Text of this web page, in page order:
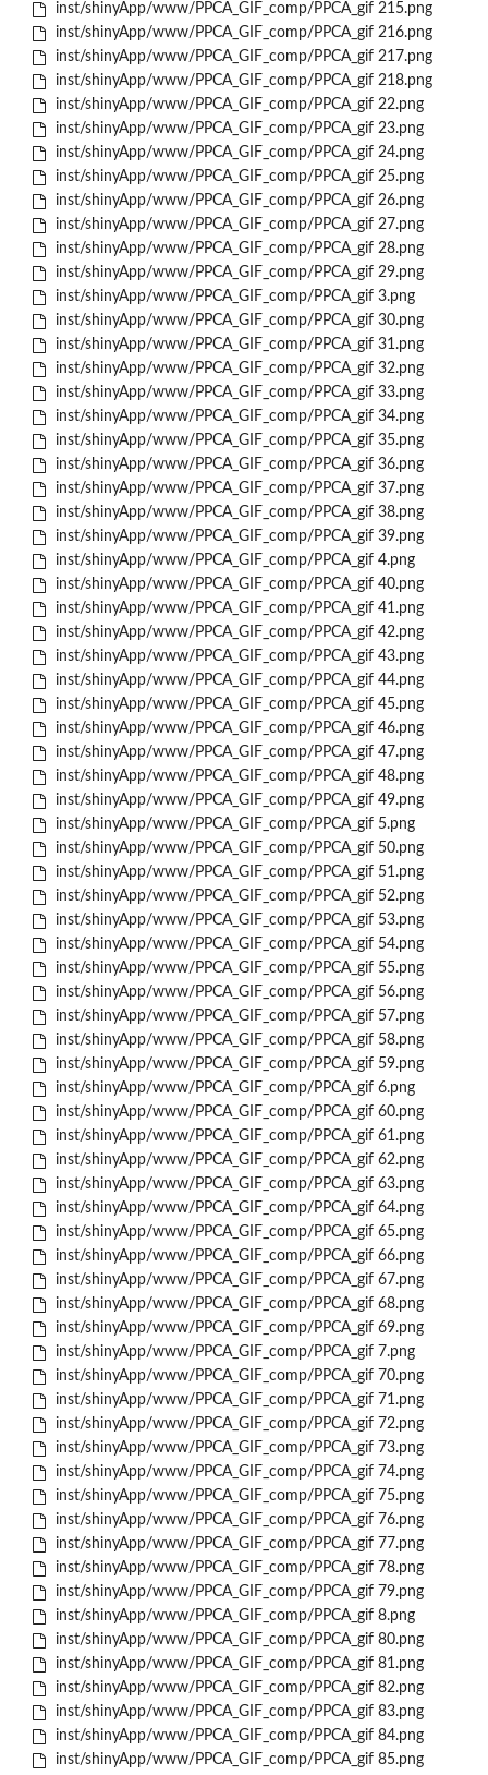
inst/shinyApp/www/PPCA_GIF_comp/PPCA_gif 215.png
inst/shinyApp/www/PPCA_GIF_comp/PPCA_gif 216.png
inst/shinyApp/www/PPCA_GIF_comp/PPCA_gif 217.png
inst/shinyApp/www/PPCA_GIF_comp/PPCA_gif 218.png
inst/shinyApp/www/PPCA_GIF_comp/PPCA_gif 22.png
inst/shinyApp/www/PPCA_GIF_comp/PPCA_gif 23.png
inst/shinyApp/www/PPCA_GIF_comp/PPCA_gif 24.png
inst/shinyApp/www/PPCA_GIF_comp/PPCA_gif 25.png
inst/shinyApp/www/PPCA_GIF_comp/PPCA_gif 26.png
inst/shinyApp/www/PPCA_GIF_comp/PPCA_gif 27.png
inst/shinyApp/www/PPCA_GIF_comp/PPCA_gif 28.png
inst/shinyApp/www/PPCA_GIF_comp/PPCA_gif 29.png
inst/shinyApp/www/PPCA_GIF_comp/PPCA_gif 3.png
inst/shinyApp/www/PPCA_GIF_comp/PPCA_gif 30.png
inst/shinyApp/www/PPCA_GIF_comp/PPCA_gif 31.png
inst/shinyApp/www/PPCA_GIF_comp/PPCA_gif 32.png
inst/shinyApp/www/PPCA_GIF_comp/PPCA_gif 33.png
inst/shinyApp/www/PPCA_GIF_comp/PPCA_gif 34.png
inst/shinyApp/www/PPCA_GIF_comp/PPCA_gif 35.png
inst/shinyApp/www/PPCA_GIF_comp/PPCA_gif 36.png
inst/shinyApp/www/PPCA_GIF_comp/PPCA_gif 37.png
inst/shinyApp/www/PPCA_GIF_comp/PPCA_gif 38.png
inst/shinyApp/www/PPCA_GIF_comp/PPCA_gif 39.png
inst/shinyApp/www/PPCA_GIF_comp/PPCA_gif 4.png
inst/shinyApp/www/PPCA_GIF_comp/PPCA_gif 40.png
inst/shinyApp/www/PPCA_GIF_comp/PPCA_gif 41.png
inst/shinyApp/www/PPCA_GIF_comp/PPCA_gif 42.png
inst/shinyApp/www/PPCA_GIF_comp/PPCA_gif 43.png
inst/shinyApp/www/PPCA_GIF_comp/PPCA_gif 44.png
inst/shinyApp/www/PPCA_GIF_comp/PPCA_gif 45.png
inst/shinyApp/www/PPCA_GIF_comp/PPCA_gif 46.png
inst/shinyApp/www/PPCA_GIF_comp/PPCA_gif 47.png
inst/shinyApp/www/PPCA_GIF_comp/PPCA_gif 48.png
inst/shinyApp/www/PPCA_GIF_comp/PPCA_gif 49.png
inst/shinyApp/www/PPCA_GIF_comp/PPCA_gif 5.png
inst/shinyApp/www/PPCA_GIF_comp/PPCA_gif 50.png
inst/shinyApp/www/PPCA_GIF_comp/PPCA_gif 51.png
inst/shinyApp/www/PPCA_GIF_comp/PPCA_gif 52.png
inst/shinyApp/www/PPCA_GIF_comp/PPCA_gif 53.png
inst/shinyApp/www/PPCA_GIF_comp/PPCA_gif 54.png
inst/shinyApp/www/PPCA_GIF_comp/PPCA_gif 55.png
inst/shinyApp/www/PPCA_GIF_comp/PPCA_gif 56.png
inst/shinyApp/www/PPCA_GIF_comp/PPCA_gif 57.png
inst/shinyApp/www/PPCA_GIF_comp/PPCA_gif 58.png
inst/shinyApp/www/PPCA_GIF_comp/PPCA_gif 59.png
inst/shinyApp/www/PPCA_GIF_comp/PPCA_gif 6.png
inst/shinyApp/www/PPCA_GIF_comp/PPCA_gif 60.png
inst/shinyApp/www/PPCA_GIF_comp/PPCA_gif 61.png
inst/shinyApp/www/PPCA_GIF_comp/PPCA_gif 62.png
inst/shinyApp/www/PPCA_GIF_comp/PPCA_gif 63.png
inst/shinyApp/www/PPCA_GIF_comp/PPCA_gif 64.png
inst/shinyApp/www/PPCA_GIF_comp/PPCA_gif 65.png
inst/shinyApp/www/PPCA_GIF_comp/PPCA_gif 66.png
inst/shinyApp/www/PPCA_GIF_comp/PPCA_gif 67.png
inst/shinyApp/www/PPCA_GIF_comp/PPCA_gif 68.png
inst/shinyApp/www/PPCA_GIF_comp/PPCA_gif 69.png
inst/shinyApp/www/PPCA_GIF_comp/PPCA_gif 7.png
inst/shinyApp/www/PPCA_GIF_comp/PPCA_gif 70.png
inst/shinyApp/www/PPCA_GIF_comp/PPCA_gif 71.png
inst/shinyApp/www/PPCA_GIF_comp/PPCA_gif 72.png
inst/shinyApp/www/PPCA_GIF_comp/PPCA_gif 73.png
inst/shinyApp/www/PPCA_GIF_comp/PPCA_gif 74.png
inst/shinyApp/www/PPCA_GIF_comp/PPCA_gif 75.png
inst/shinyApp/www/PPCA_GIF_comp/PPCA_gif 76.png
inst/shinyApp/www/PPCA_GIF_comp/PPCA_gif 77.png
inst/shinyApp/www/PPCA_GIF_comp/PPCA_gif 78.png
inst/shinyApp/www/PPCA_GIF_comp/PPCA_gif 79.png
inst/shinyApp/www/PPCA_GIF_comp/PPCA_gif 8.png
inst/shinyApp/www/PPCA_GIF_comp/PPCA_gif 80.png
inst/shinyApp/www/PPCA_GIF_comp/PPCA_gif 81.png
inst/shinyApp/www/PPCA_GIF_comp/PPCA_gif 82.png
inst/shinyApp/www/PPCA_GIF_comp/PPCA_gif 83.png
inst/shinyApp/www/PPCA_GIF_comp/PPCA_gif 84.png
inst/shinyApp/www/PPCA_GIF_comp/PPCA_gif 85.png